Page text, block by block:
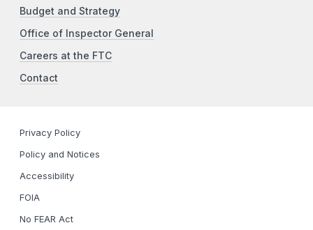
Budget and Strategy
Office of Inspector General
Careers at the FTC
Contact
Privacy Policy
Policy and Notices
Accessibility
FOIA
No FEAR Act